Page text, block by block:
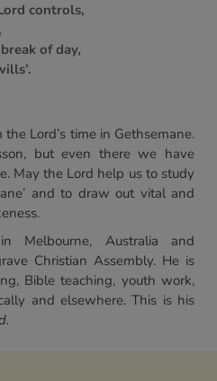
controls,
of day,
Lord’s time in Gethsemane.
but even there we have
May the Lord help us to study
and to draw out vital and
Melbourne, Australia and
Christian Assembly. He is
Bible teaching, youth work,
and elsewhere. This is his